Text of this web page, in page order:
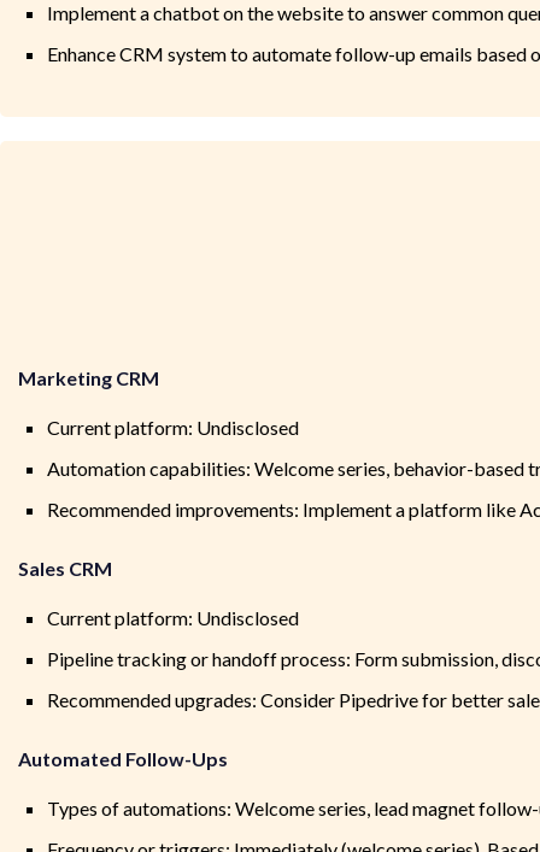
Implement a chatbot on the website to answer common
Enhance CRM system to automate follow-up emails
Marketing CRM
Current platform: Undisclosed
Automation capabilities: Welcome series, behavior-based
Recommended improvements: Implement a platform like
Sales CRM
Current platform: Undisclosed
Pipeline tracking or handoff process: Form submission,
Recommended upgrades: Consider Pipedrive for better
Automated Follow-Ups
Types of automations: Welcome series, lead magnet